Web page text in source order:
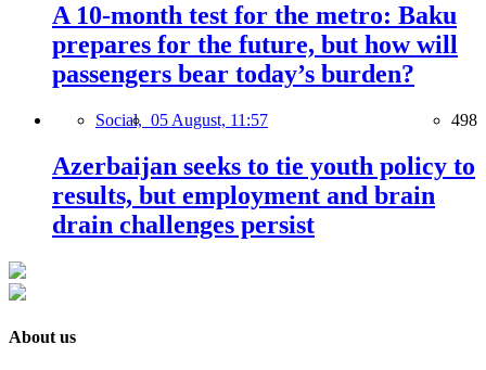
A 10-month test for the metro: Baku
prepares for the future, but how will
passengers bear today’s burden?
Social, 05 August, 11:57 498
Azerbaijan seeks to tie youth policy to
results, but employment and brain
drain challenges persist
About us